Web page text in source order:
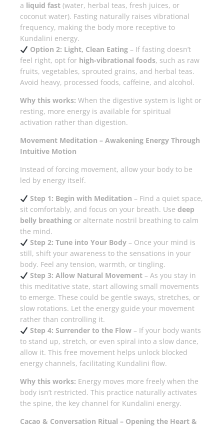
a liquid fast (water, herbal teas, fresh juices, or
coconut water). Fasting naturally raises vibrational
frequency, making the body more receptive to
Kundalini energy.
Option 2: Light, Clean Eating– If fasting doesn’t
feel right, opt for high-vibrational foods, such as raw
fruits, vegetables, sprouted grains, and herbal teas.
Avoid heavy, processed foods, caffeine, and alcohol.
Why this works: When the digestive system is light or
resting, more energy is available for spiritual
activation rather than digestion.
Movement Meditation – Awakening Energy Through
Intuitive Motion
Instead of forcing movement, allow your body to be
led by energy itself.
Step 1: Begin with Meditation – Find a quiet space,
sit comfortably, and focus on your breath. Use deep
belly breathing or alternate nostril breathing to calm
the mind.
Step 2: Tune into Your Body– Once your mind is
still, shift your awareness to the sensations in your
body. Feel any tension, warmth, or tingling.
Step 3: Allow Natural Movement– As you stay in
this meditative state, start allowing small movements
to emerge. These could be gentle sways, stretches, or
slow rotations. Let the energy guide your movement
rather than controlling it.
Step 4: Surrender to the Flow– If your body wants
to stand up, stretch, or even spiral into a slow dance,
allow it. This free movement helps unlock blocked
energy channels, facilitating Kundalini flow.
Why this works: Energy moves more freely when the
body isn’t restricted. This practice naturally activates
the spine, the key channel for Kundalini energy.
Cacao & Conversation Ritual – Opening the Heart &